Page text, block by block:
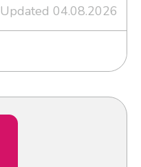
Updated 04.08.2026